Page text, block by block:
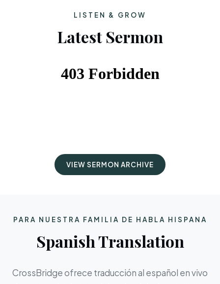
LISTEN & GROW
Latest Sermon
VIEW SERMON ARCHIVE
PARA NUESTRA FAMILIA DE HABLA HISPANA
Spanish Translation
CrossBridge ofrece traducción al español en vivo